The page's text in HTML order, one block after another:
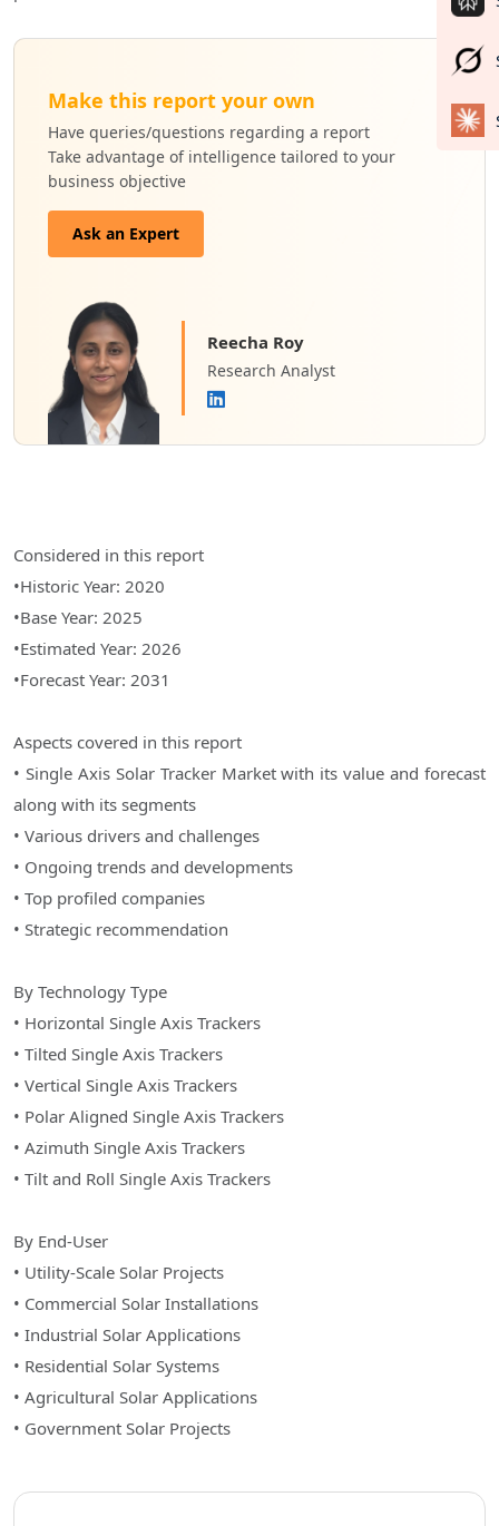
Make this report your own
Have queries/questions regarding a report
Take advantage of intelligence tailored to your
business objective
Ask an Expert
Reecha Roy
Research Analyst
Considered in this report
•Historic Year: 2020
•Base Year: 2025
•Estimated Year: 2026
•Forecast Year: 2031
Aspects covered in this report
• Single Axis Solar Tracker Market with its value and forecast
along with its segments
• Various drivers and challenges
• Ongoing trends and developments
• Top profiled companies
• Strategic recommendation
By Technology Type
• Horizontal Single Axis Trackers
• Tilted Single Axis Trackers
• Vertical Single Axis Trackers
• Polar Aligned Single Axis Trackers
• Azimuth Single Axis Trackers
• Tilt and Roll Single Axis Trackers
By End-User
• Utility-Scale Solar Projects
• Commercial Solar Installations
• Industrial Solar Applications
• Residential Solar Systems
• Agricultural Solar Applications
• Government Solar Projects